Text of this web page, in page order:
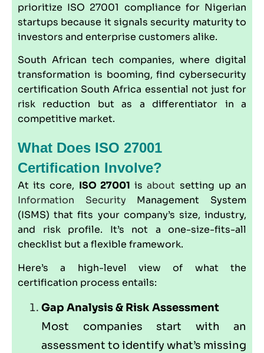
prioritize ISO 27001 compliance for Nigerian
startups because it signals security maturity to
investors and enterprise customers alike.
South African tech companies, where digital
transformation is booming, find cybersecurity
certification South Africa essential not just for
risk reduction but as a differentiator in a
competitive market.
What Does ISO 27001
Certification Involve?
At its core, ISO 27001 isabout setting up an
Information Security Management System
(ISMS) that fits your company’s size, industry,
and risk profile. It’s not a one-size-fits-all
checklist but a flexible framework.
Here’s a high-level view of what the
certification process entails:
Gap Analysis & Risk Assessment
Most companies start with an
assessment to identify what’s missing